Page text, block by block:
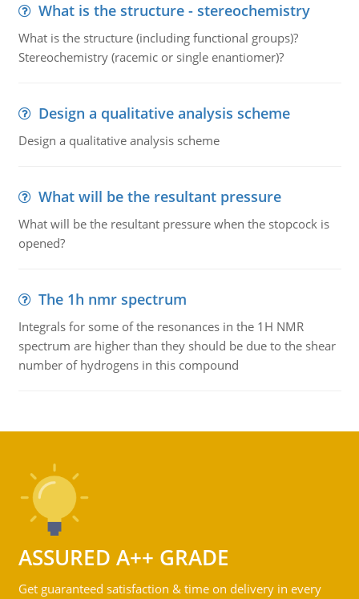
What is the structure - stereochemistry
What is the structure (including functional groups)?
Stereochemistry (racemic or single enantiomer)?
Design a qualitative analysis scheme
Design a qualitative analysis scheme
What will be the resultant pressure
What will be the resultant pressure when the stopcock is
opened?
The 1h nmr spectrum
Integrals for some of the resonances in the 1H NMR
spectrum are higher than they should be due to the shear
number of hydrogens in this compound
ASSURED A++ GRADE
Get guaranteed satisfaction & time on delivery in every